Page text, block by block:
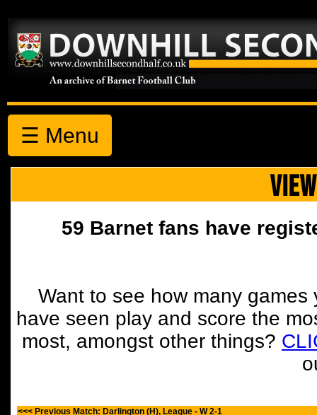
☰ Menu
59 Barnet fans have
Want to see how many
have seen play and score the
most, amongst other things?
<<< Previous Match: Darlington (H), League - W 2-1